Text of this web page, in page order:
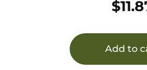
$
Add to